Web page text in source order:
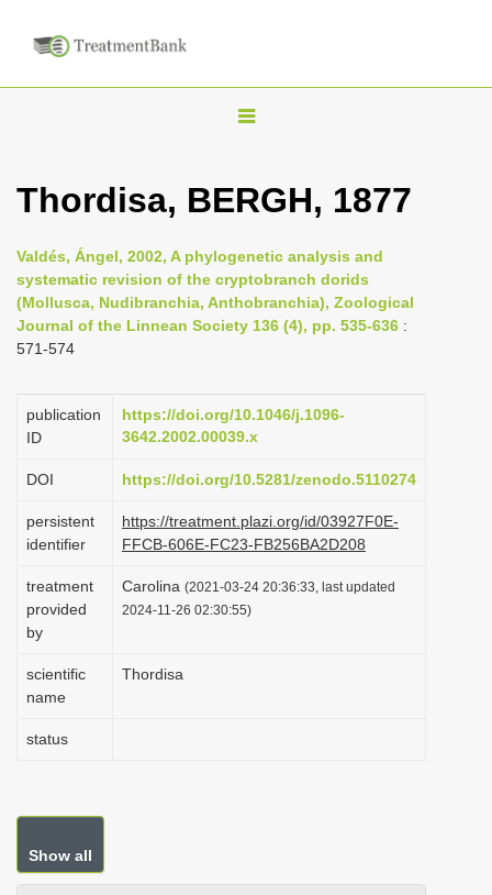
T
g
n
a
i
g
t
o
n
Thordisa, BERGH, 1877
Valdés, Ángel, 2002, A phylogenetic analysis and
systematic revision of the cryptobranch dorids
(Mollusca, Nudibranchia, Anthobranchia), Zoological
Journal of the Linnean Society 136 (4), pp. 535-636 :
571-574
publication
ID
https://doi.org/10.1046/j.1096-
3642.2002.00039.x
DOI https://doi.org/10.5281/zenodo.5110274
persistent
identifier
https://treatment.plazi.org/id/03927F0E-
FFCB-606E-FC23-FB256BA2D208
treatment
provided
by
Carolina (2021-03-24 20:36:33, last updated
2024-11-26 02:30:55)
scientific
name
Thordisa
status
Show all